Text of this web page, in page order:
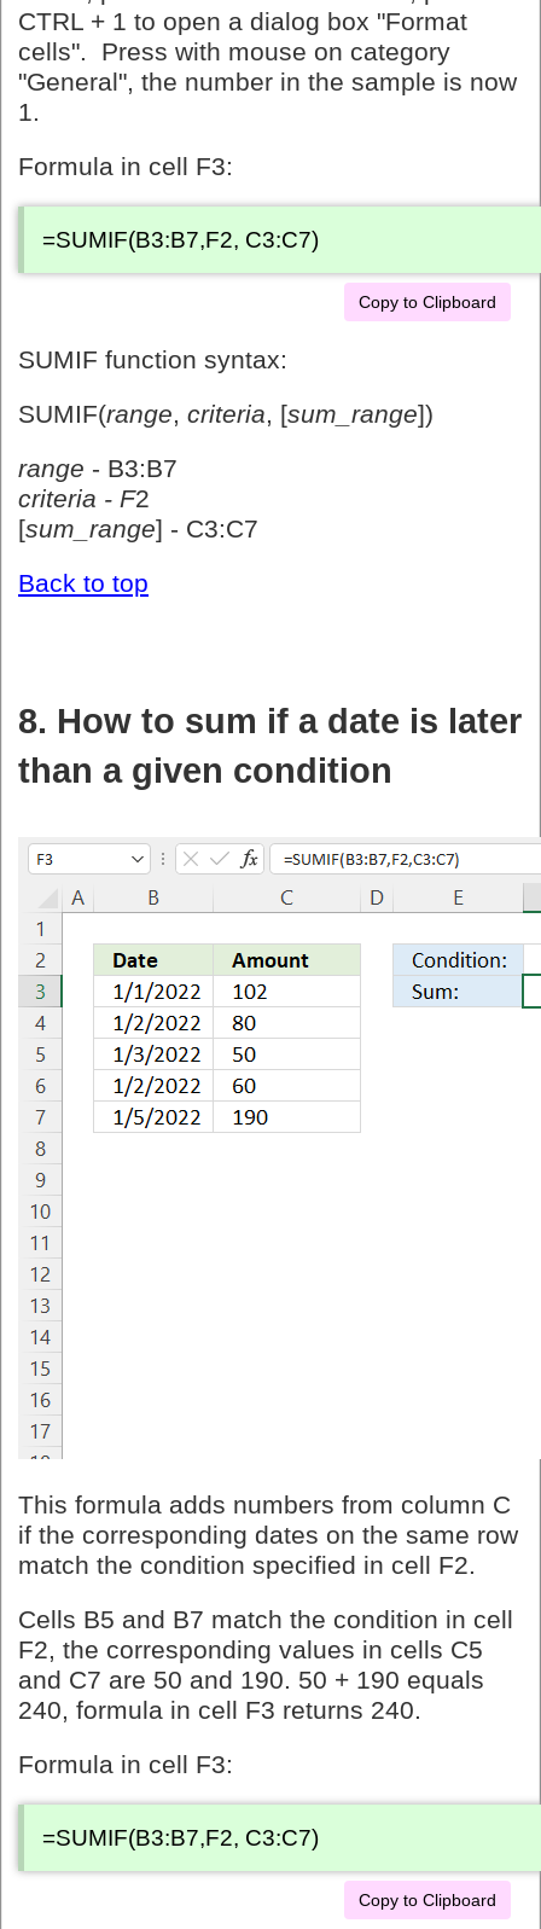
CTRL + 1 to open a dialog box "Format
cells". Press with mouse on category
"General", the number in the sample is now
1.
Formula in cell F3:
=SUMIF(B3:B7,F2, C3:C7)
Copy to Clipboard
SUMIF function syntax:
SUMIF(range, criteria, [sum_range])
range - B3:B7
criteria - F2
[sum_range] - C3:C7
Back to top
8. How to sum if a date is later
than a given condition
This formula adds numbers from column C
if the corresponding dates on the same row
match the condition specified in cell F2.
Cells B5 and B7 match the condition in cell
F2, the corresponding values in cells C5
and C7 are 50 and 190. 50 + 190 equals
240, formula in cell F3 returns 240.
Formula in cell F3:
=SUMIF(B3:B7,F2, C3:C7)
Copy to Clipboard